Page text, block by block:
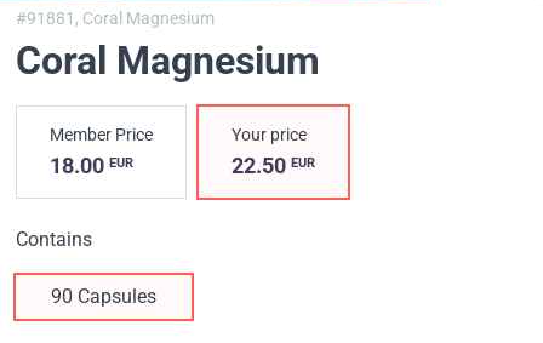
#91881, Coral Magnesium
Coral Magnesium
Member Price
18.00 EUR
Your price
22.50EUR
Contains
90 Capsules